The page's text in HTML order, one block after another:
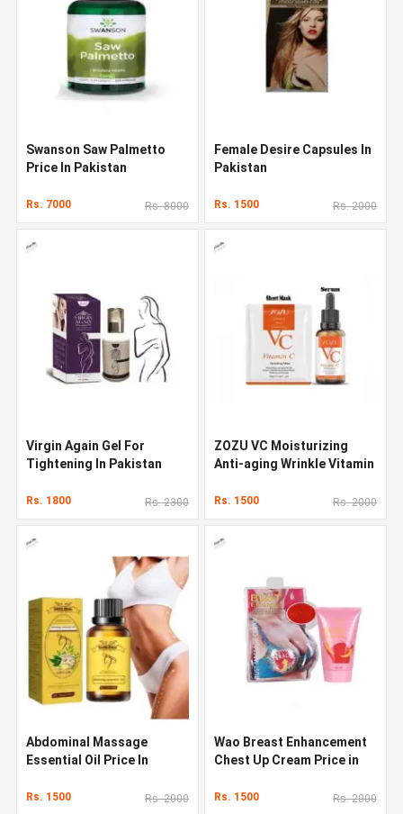
Swanson Saw Palmetto
Price In Pakistan
Rs. 7000 Rs. 8000
Female Desire Capsules In
Pakistan
Rs. 1500 Rs. 2000
Virgin Again Gel For
Tightening In Pakistan
Rs. 1800 Rs. 2300
ZOZU VC Moisturizing
Anti-aging Wrinkle Vitamin
Rs. 1500 Rs. 2000
Abdominal Massage
Essential Oil Price In
Rs. 1500 Rs. 2000
Wao Breast Enhancement
Chest Up Cream Price in
Rs. 1500 Rs. 2000